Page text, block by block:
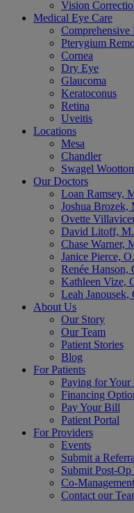
Vision
Medical Eye Care
Comprehensive
Pterygium
Cornea
Dry Eye
Glaucoma
Keratoconus
Retina
Uveitis
Locations
Mesa
Chandler
Swagel
Our Doctors
Loan Ramsey,
Joshua Brozek,
Ovette
David Litoff,
Chase Warner,
Janice Pierce,
Renée Hanson,
Kathleen Vize,
Leah Janousek,
About Us
Our Story
Our Team
Patient Stories
Blog
For Patients
Paying for Your
Financing
Pay Your Bill
Patient Portal
For Providers
Events
Submit a
Submit Post-Op
Co-Management
Contact our